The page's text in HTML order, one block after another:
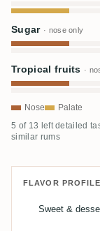
Sugar · nose only
Tropical fruits ·
Nose Palate
5 of 13 left detailed
similar rums
FLAVOR PROFILE
Sweet &